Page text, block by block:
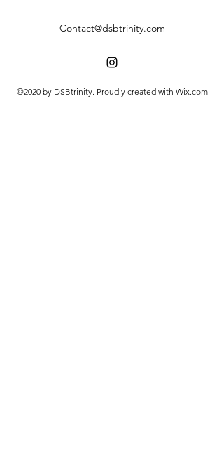
Contact@dsbtrinity.com
©2020 by DSBtrinity. Proudly created with Wix.com